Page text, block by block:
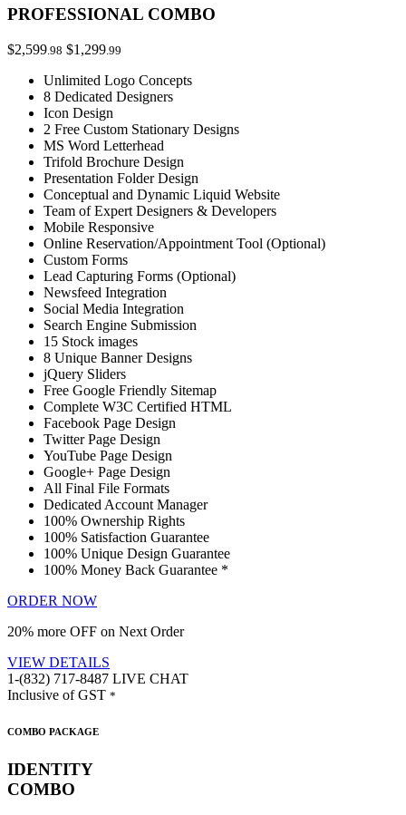
PROFESSIONAL COMBO
$2,599 .98 $1,299 .99
Unlimited Logo Concepts
8 Dedicated Designers
Icon Design
2 Free Custom Stationary Designs
MS Word Letterhead
Trifold Brochure Design
Presentation Folder Design
Conceptual and Dynamic Liquid Website
Team of Expert Designers & Developers
Mobile Responsive
Online Reservation/Appointment Tool (Optional)
Custom Forms
Lead Capturing Forms (Optional)
Newsfeed Integration
Social Media Integration
Search Engine Submission
15 Stock images
8 Unique Banner Designs
jQuery Sliders
Free Google Friendly Sitemap
Complete W3C Certified HTML
Facebook Page Design
Twitter Page Design
YouTube Page Design
Google+ Page Design
All Final File Formats
Dedicated Account Manager
100% Ownership Rights
100% Satisfaction Guarantee
100% Unique Design Guarantee
100% Money Back Guarantee *
ORDER NOW
20% more OFF on Next Order
VIEW DETAILS
1-(832) 717-8487 LIVE CHAT
Inclusive of GST *
COMBO PACKAGE
IDENTITY
COMBO